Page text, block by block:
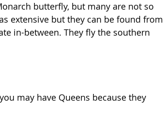
butterfly, but many are not so
extensive but they can be found from
in-between. They fly the southern
may have Queens because they